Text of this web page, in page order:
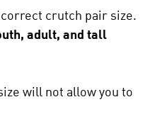
crutch pair size.
adult, and tall
will not allow you to